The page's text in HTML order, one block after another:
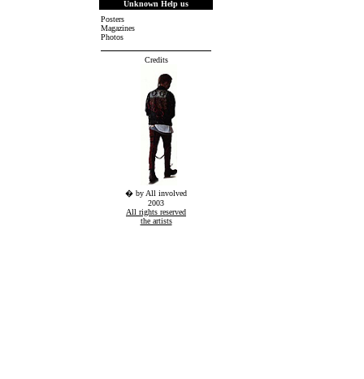
Unknown Help us
Posters
Magazines
Photos
Credits
� by All involved
2003
All rights reserved
the artists